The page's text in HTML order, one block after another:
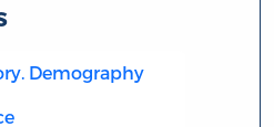
Demography